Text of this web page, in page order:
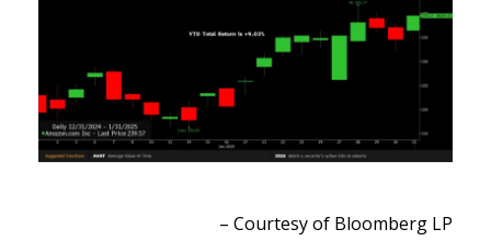
– Courtesy of Bloomberg LP